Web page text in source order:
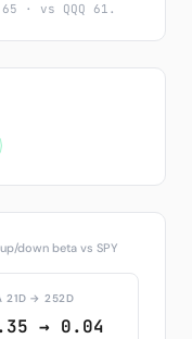
· vs QQQ 61.
up/down beta vs SPY
21D → 252D
→ 0.04